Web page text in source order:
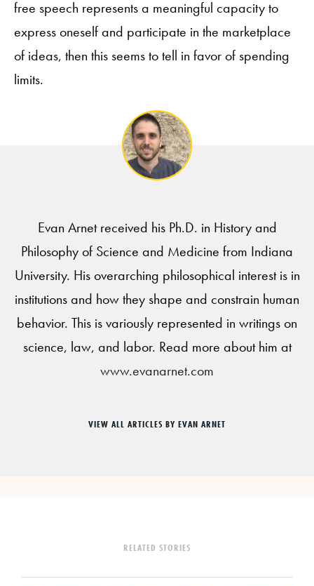
free speech represents a meaningful capacity to
express oneself and participate in the marketplace
of ideas, then this seems to tell in favor of spending
limits.
Evan Arnet received his Ph.D. in History and
Philosophy of Science and Medicine from Indiana
University. His overarching philosophical interest is in
institutions and how they shape and constrain human
behavior. This is variously represented in writings on
science, law, and labor. Read more about him at
www.evanarnet.com
VIEW ALL ARTICLES BY EVAN ARNET
RELATED STORIES